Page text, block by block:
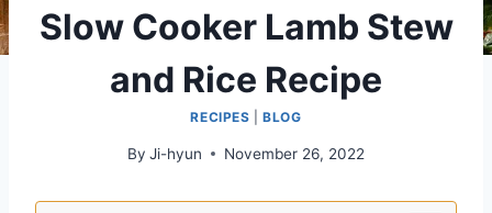
Slow Cooker Lamb Stew
and Rice Recipe
RECIPES |BLOG
By Ji-hyun November 26, 2022